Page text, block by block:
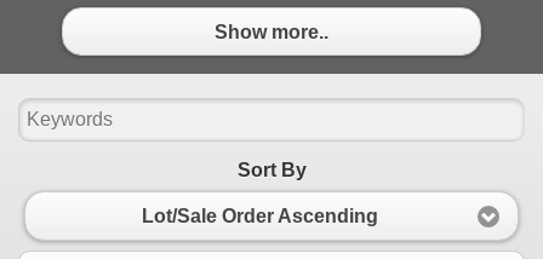
Show more..
Sort By
Lot/Sale Order Ascending